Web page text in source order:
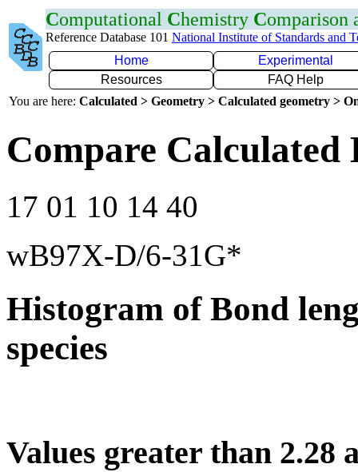
Computational Chemistry Comparison
Reference Database 101 National Institute of Standards and
Home
Experimental
Resources
FAQ Help
You are here: Calculated > Geometry > Calculated geometry >
Compare Calculated
17 01 10 14 40
wB97X-D/6-31G*
Histogram of Bond
species
Values greater than 2.28